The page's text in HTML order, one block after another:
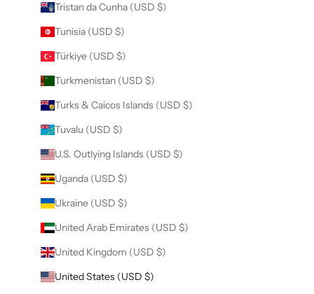
Tristan da Cunha (USD $)
Tunisia (USD $)
Türkiye (USD $)
Turkmenistan (USD $)
Turks & Caicos Islands (USD $)
Tuvalu (USD $)
U.S. Outlying Islands (USD $)
Uganda (USD $)
Ukraine (USD $)
United Arab Emirates (USD $)
United Kingdom (USD $)
United States (USD $)